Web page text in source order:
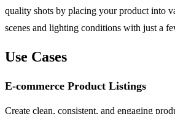
quality shots by placing your product into
scenes and lighting conditions with just a
Use Cases
E-commerce Product Listings
Create clean, consistent, and engaging